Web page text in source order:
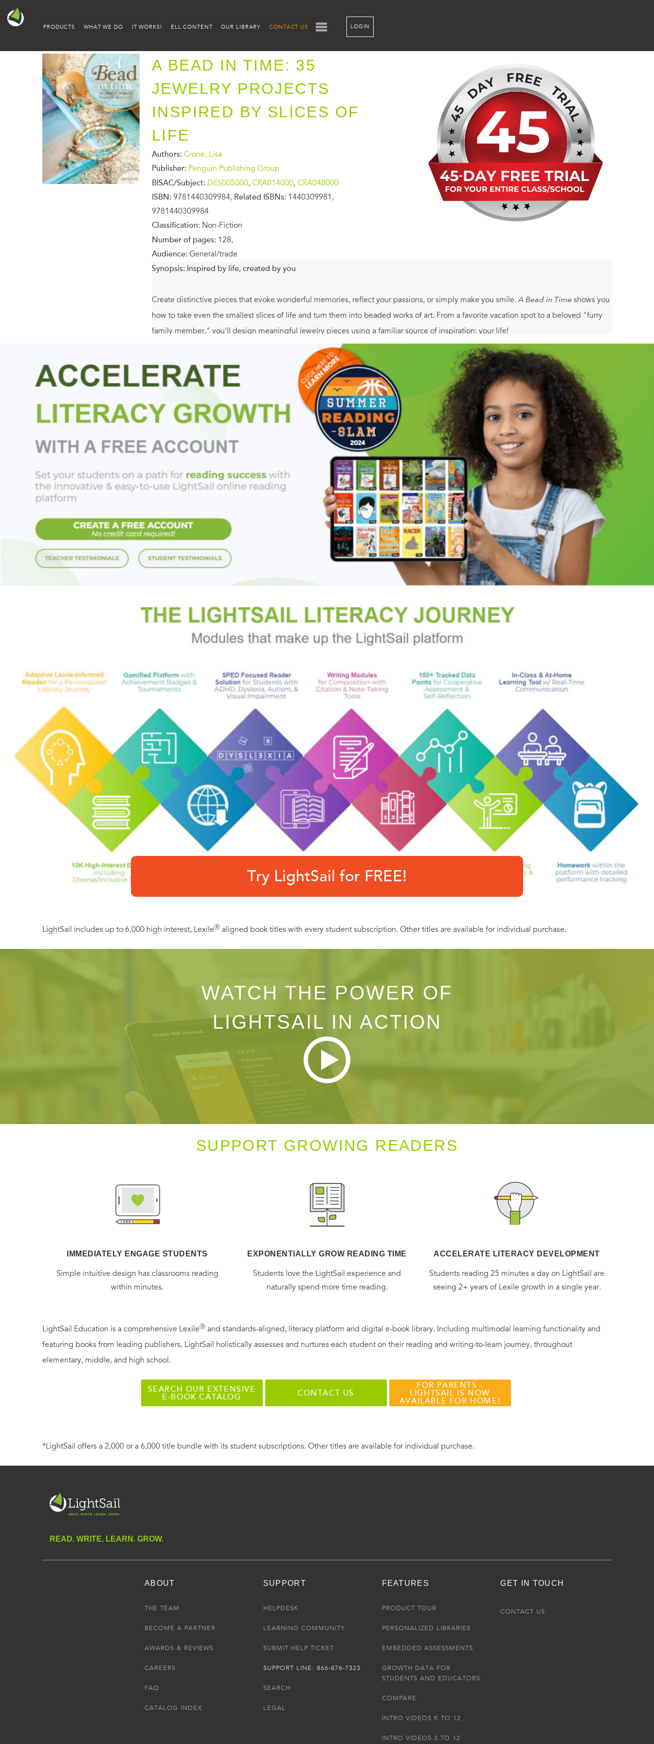
PRODUCTS WHAT WE DO IT WORKS! ELL CONTENT OUR LIBRARY CONTACT US LOGIN
A BEAD IN TIME: 35
JEWELRY PROJECTS
INSPIRED BY SLICES OF
LIFE
Authors: Crone, Lisa
Publisher: Penguin Publishing Group
BISAC/Subject: DES005000, CRA014000, CRA048000
ISBN: 9781440309984, Related ISBNs: 1440309981,
9781440309984
Classification: Non-Fiction
Number of pages: 128,
Audience: General/trade
Synopsis: Inspired by life, created by you
Create distinctive pieces that evoke wonderful memories, reflect your passions, or simply make you smile.A Bead in Time shows you
how to take even the smallest slices of life and turn them into beaded works of art. From a favorite vacation spot to a beloved "furry
family member," you'll design meaningful jewelry pieces using a familiar source of inspiration: your life!
features:
• 35 exquisite jewelry projects inspired by personal memories and experiences serve as a basis for creating new looks.
• Beautiful designs suitable for beaders of all experience levels. Unique stringing techniques - from wire wrapping to the peyote
stitch - are explained in clear, easy-to-follow steps.
• Get Inspired! sections offer suggestions for designing pieces based on your personal memories. Make a creative statement with
your jewelry that's uniquely "you."
LetA Bead in Timehelp you tell your story - through jewelry!
Try LightSail for FREE!
LightSail includes up to 6,000 high interest, LexileⓇ aligned book titles with every student subscription. Other titles are available for individual purchase.
WATCH THE POWER OF
LIGHTSAIL IN ACTION
SUPPORT GROWING READERS
IMMEDIATELY ENGAGE STUDENTS
Simple intuitive design has classrooms reading
within minutes.
EXPONENTIALLY GROW READING TIME
Students love the LightSail experience and
naturally spend more time reading.
ACCELERATE LITERACY DEVELOPMENT
Students reading 25 minutes a day on LightSail are
seeing 2+ years of Lexile growth in a single year.
LightSail Education is a comprehensive LexileⓇ and standards-aligned, literacy platform and digital e-book library. Including multimodal learning functionality and
featuring books from leading publishers, LightSail holistically assesses and nurtures each student on their reading and writing-to-learn journey, throughout
elementary, middle, and high school.
SEARCH OUR EXTENSIVE
E-BOOK CATALOG
CONTACT US
FOR PARENTS -
LIGHTSAIL IS NOW
AVAILABLE FOR HOME!
*LightSail offers a 2,000 or a 6,000 title bundle with its student subscriptions. Other titles are available for individual purchase.
READ. WRITE. LEARN. GROW.
ABOUT
THE TEAM
BECOME A PARTNER
AWARDS & REVIEWS
CAREERS
FAQ
CATALOG INDEX
SUPPORT
HELPDESK
LEARNING COMMUNITY
SUBMIT HELP TICKET
SUPPORT LINE: 866-876-7323
SEARCH
LEGAL
FEATURES
PRODUCT TOUR
PERSONALIZED LIBRARIES
EMBEDDED ASSESSMENTS
GROWTH DATA FOR
STUDENTS AND EDUCATORS
COMPARE
INTRO VIDEOS K TO 12
INTRO VIDEOS 3 TO 12
GET IN TOUCH
CONTACT US